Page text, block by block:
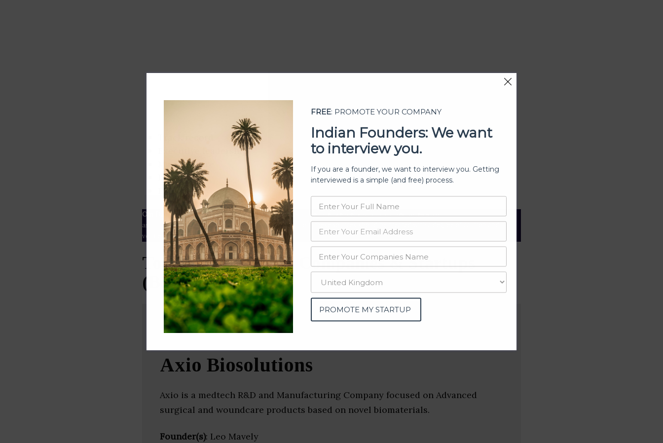
Executive leadership
Market share
Innovation
ESG rating
Our Data– We source our data from OSINT (open source intelligence) and public directories such
as
Crunchbase ,SemRushand many more. The data from these sources should be treated with a degree of caution and
verified yourself.
Top Medical Device Companies & Startups
(Bengaluru)
Axio Biosolutions
Axio is a medtech R&D and Manufacturing Company focused on Advanced
surgical and woundcare products based on novel biomaterials.
Founder(s): Leo Mavely
FREE: PROMOTE YOUR COMPANY
Indian Founders: We want
to interview you.
If you are a founder, we want to interview you. Getting
interviewed is a simple (and free) process.
PROMOTE MY STARTUP